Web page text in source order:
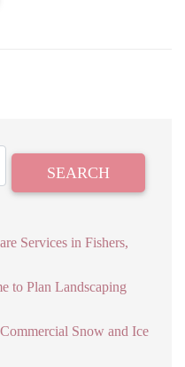
Services in Fishers,
to Plan Landscaping
Snow and Ice